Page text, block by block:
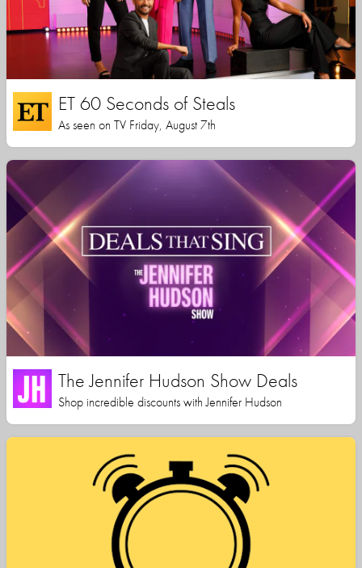
ET 60 Seconds of Steals
As seen on TV Friday, August 7th
The Jennifer Hudson Show Deals
Shop incredible discounts with Jennifer Hudson